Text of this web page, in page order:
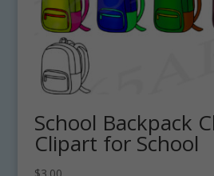
School Backpack
Clipart for School